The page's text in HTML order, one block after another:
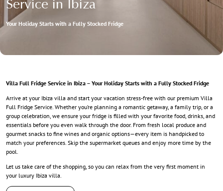
Service in Ibiza
Your Holiday Starts with a Fully Stocked Fridge
Villa Full Fridge Service in Ibiza – Your Holiday Starts with a Fully Stocked Fridge
Arrive at your Ibiza villa and start your vacation stress-free with our premium Villa
Full Fridge Service. Whether you’re planning a romantic getaway, a family trip, or a
group celebration, we ensure your fridge is filled with your favorite food, drinks, and
essentials before you even walk through the door. From fresh local produce and
gourmet snacks to fine wines and organic options—every item is handpicked to
match your preferences. Skip the supermarket queues and enjoy more time by the
pool.
Let us take care of the shopping, so you can relax from the very first moment in
your luxury Ibiza villa.